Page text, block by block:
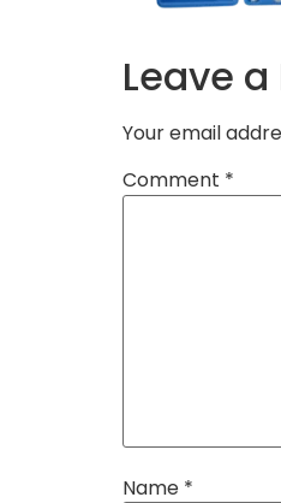
Leave
Your email
Comment *
Name *